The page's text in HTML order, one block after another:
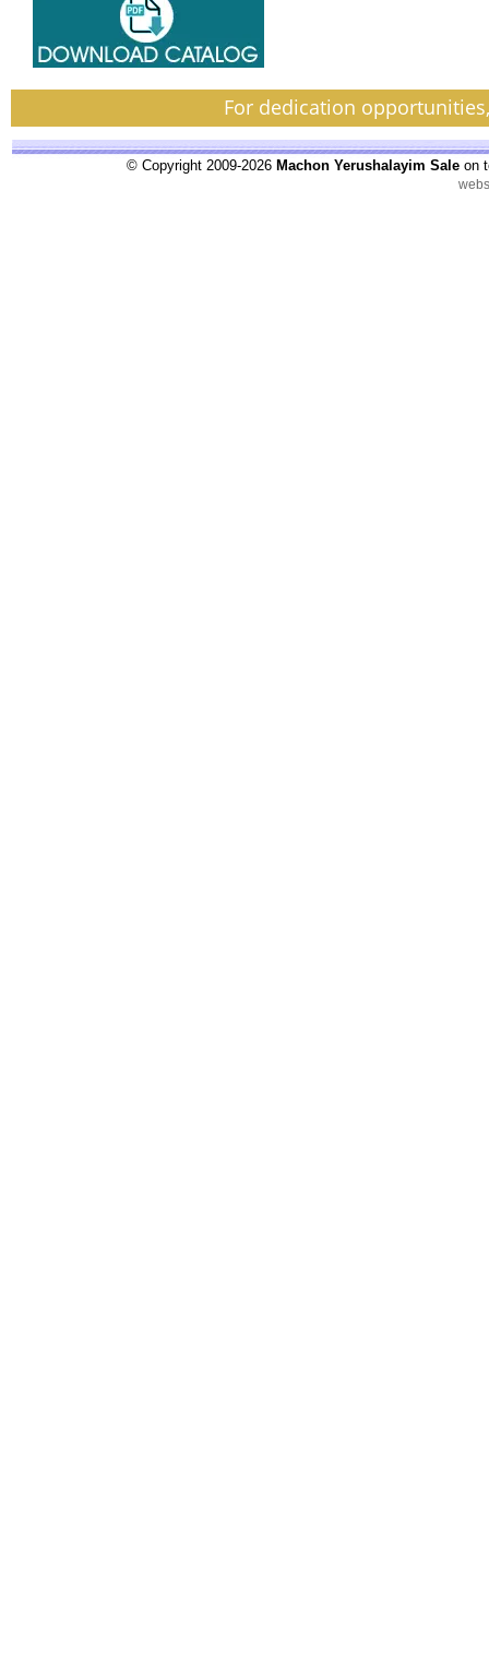
For dedication
© Copyright 2009-2026 Machon Yerushalayim Sale on